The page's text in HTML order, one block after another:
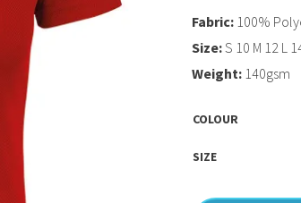
COLOUR
SIZE
Fabric: 100%
Size:S 10 M 12 L
Weight: 140gsm